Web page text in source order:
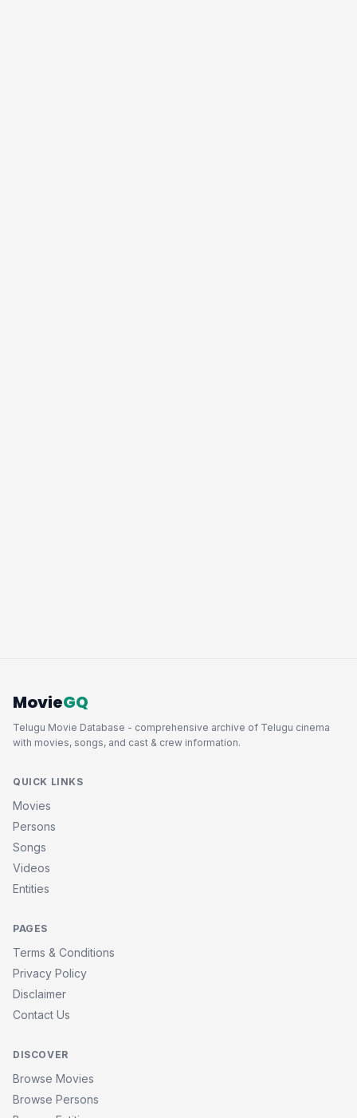
MovieGQ
Telugu Movie Database - comprehensive archive of Telugu cinema
with movies, songs, and cast & crew information.
QUICK LINKS
Movies
Persons
Songs
Videos
Entities
PAGES
Terms & Conditions
Privacy Policy
Disclaimer
Contact Us
DISCOVER
Browse Movies
Browse Persons